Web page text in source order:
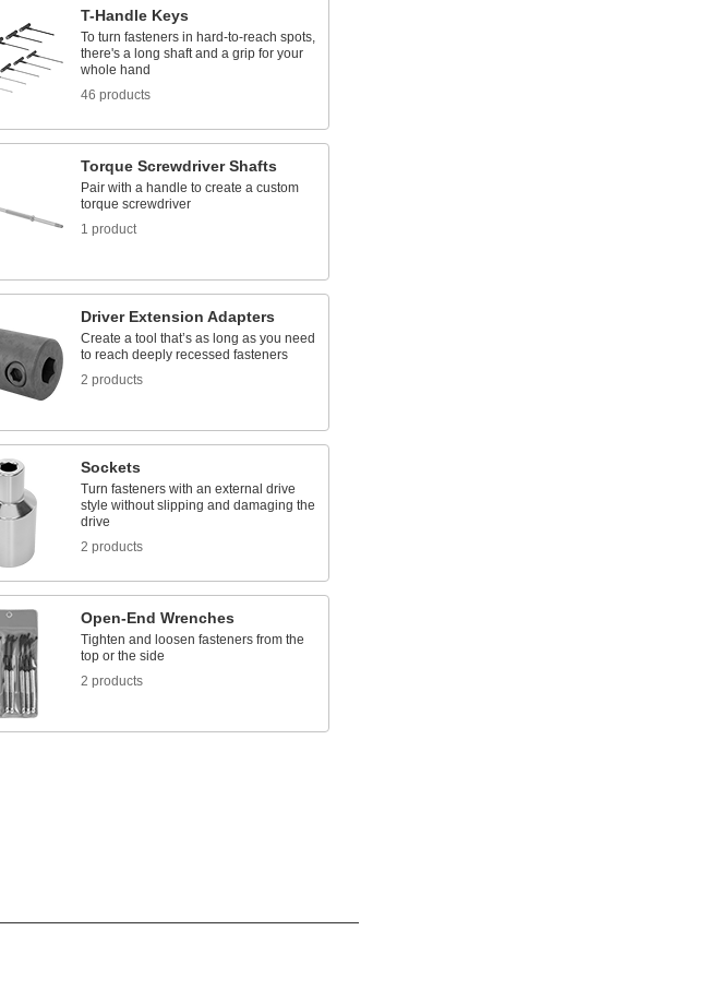
T-Handle Keys
To turn fasteners in hard-to-reach spots,
there's a long shaft and a grip for your
whole hand
46 products
Torque Screwdriver Shafts
Pair with a handle to create a custom
torque screwdriver
1 product
Driver Extension Adapters
Create a tool that’s as long as you need
to reach deeply recessed fasteners
2 products
Sockets
Turn fasteners with an external drive
style without slipping and damaging the
drive
2 products
Open-End Wrenches
Tighten and loosen fasteners from the
top or the side
2 products